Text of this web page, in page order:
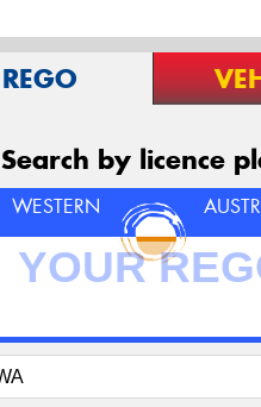
REGO
Search by licence
WESTERN